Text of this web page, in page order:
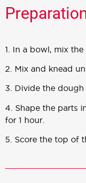
1. In a bowl, mix
2. Mix and knead
3. Divide the
4. Shape the parts
for 1 hour.
5. Score the top of